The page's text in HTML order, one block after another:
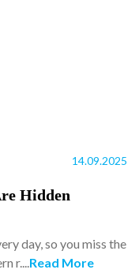
14.09.2025
Hidden
day, so you miss the
r....Read More